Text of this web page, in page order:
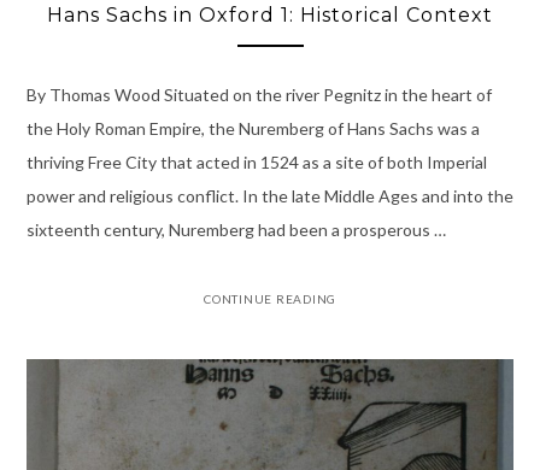
Hans Sachs in Oxford 1: Historical Context
By Thomas Wood Situated on the river Pegnitz in the heart of
the Holy Roman Empire, the Nuremberg of Hans Sachs was a
thriving Free City that acted in 1524 as a site of both Imperial
power and religious conflict. In the late Middle Ages and into the
sixteenth century, Nuremberg had been a prosperous …
CONTINUE READING